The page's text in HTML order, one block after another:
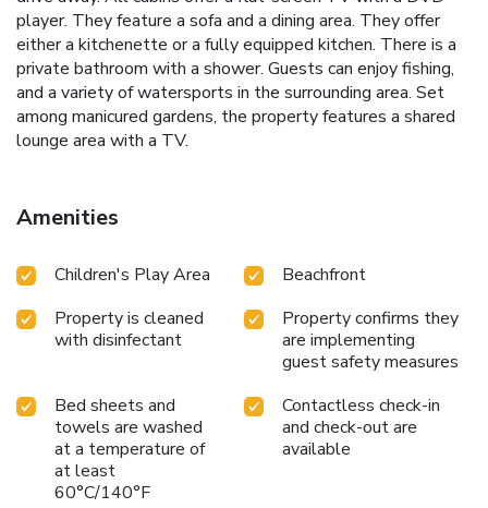
player. They feature a sofa and a dining area. They offer
either a kitchenette or a fully equipped kitchen. There is a
private bathroom with a shower. Guests can enjoy fishing,
and a variety of watersports in the surrounding area. Set
among manicured gardens, the property features a shared
lounge area with a TV.
Amenities
Children's Play Area
Beachfront
Property is cleaned
with disinfectant
Property confirms they
are implementing
guest safety measures
Bed sheets and
towels are washed
at a temperature of
at least
60°C/140°F
Contactless check-in
and check-out are
available